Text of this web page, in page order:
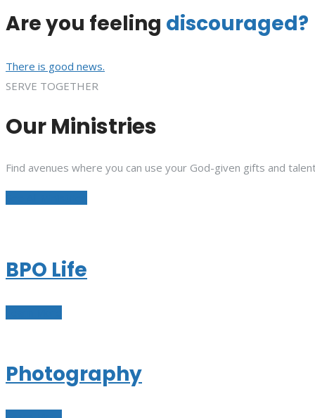
Are you feeling discouraged?
There is good news.
SERVE TOGETHER
Our Ministries
Find avenues where you can use your God-given gifts and
BPO Life
Photography